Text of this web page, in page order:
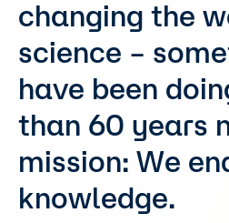
changing the
science –
have been
than 60 years
mission: We
knowledge.